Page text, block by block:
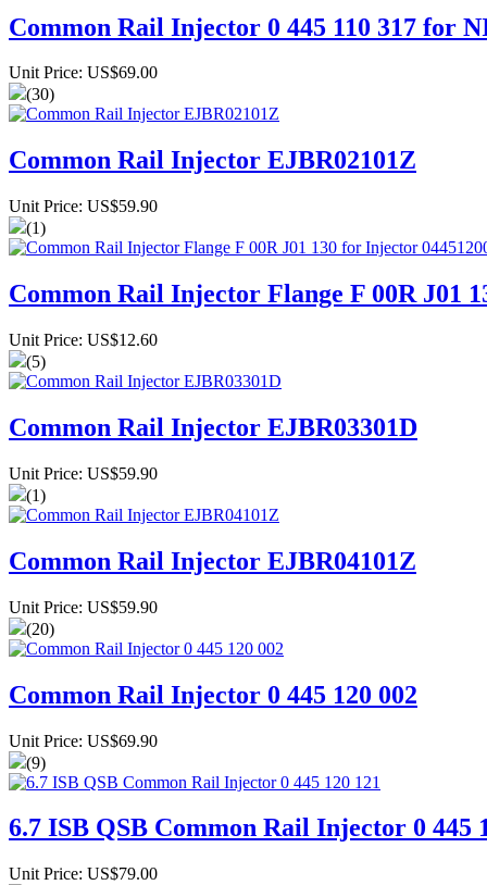
Common Rail Injector 0 445 110 317 for
Unit Price: US$69.00
(30)
Common Rail Injector EJBR02101Z
Unit Price: US$59.90
(1)
Common Rail Injector Flange F 00R J01
Unit Price: US$12.60
(5)
Common Rail Injector EJBR03301D
Unit Price: US$59.90
(1)
Common Rail Injector EJBR04101Z
Unit Price: US$59.90
(20)
Common Rail Injector 0 445 120 002
Unit Price: US$69.90
(9)
6.7 ISB QSB Common Rail Injector 0 445
Unit Price: US$79.00